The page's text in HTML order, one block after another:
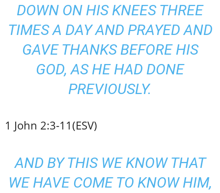
DOWN ON HIS KNEES THREE
TIMES A DAY AND PRAYED AND
GAVE THANKS BEFORE HIS
GOD, AS HE HAD DONE
PREVIOUSLY.
1 John 2:3-11(ESV)
AND BY THIS WE KNOW THAT
WE HAVE COME TO KNOW HIM,